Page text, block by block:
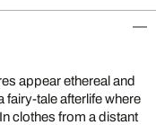
appear ethereal and
fairy-tale afterlife where
clothes from a distant